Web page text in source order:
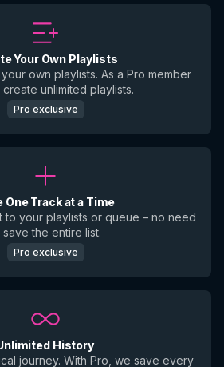
Your Own Playlists
own playlists. As a Pro member
unlimited playlists.
Pro exclusive
One Track at a Time
to your playlists or queue – no need
save the entire list.
Pro exclusive
History
journey. With Pro, we save every